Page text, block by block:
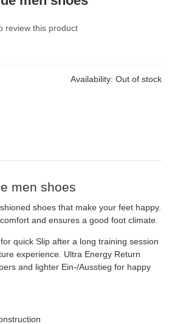
review this product
Availability: Out of stock
men shoes
shoes that make your feet happy.
and ensures a good foot climate.
quick Slip after a long training session
experience. Ultra Energy Return
and lighter Ein-/Ausstieg for happy